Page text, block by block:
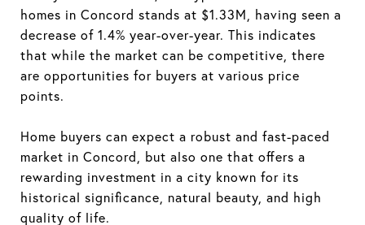
homes in Concord stands at $1.33M, having seen a
decrease of 1.4% year-over-year. This indicates
that while the market can be competitive, there
are opportunities for buyers at various price
points.
Home buyers can expect a robust and fast-paced
market in Concord, but also one that offers a
rewarding investment in a city known for its
historical significance, natural beauty, and high
quality of life.